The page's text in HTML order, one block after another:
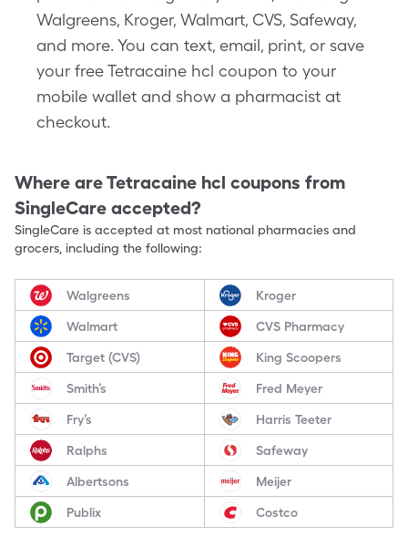
Walgreens, Kroger, Walmart, CVS, Safeway,
and more. You can text, email, print, or save
your free Tetracaine hcl coupon to your
mobile wallet and show a pharmacist at
checkout.
Where areTetracaine hcl coupons from
SingleCare accepted?
SingleCare is accepted at most national pharmacies and
grocers, including the following:
Walgreens Kroger
Walmart CVS Pharmacy
Target (CVS) King Scoopers
Smith’s Fred Meyer
Fry’s Harris Teeter
Ralphs Safeway
Albertsons Meijer
Publix Costco